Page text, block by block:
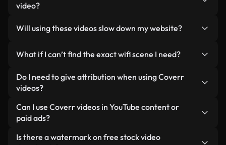
video?
human-shot footage related to wifi alongside AI-
you always know what you’re using.
Will using these videos slow down my website?
lightweight, web-ready formats designed for
background use — keeping quality high while
minimizing load times and improving metrics like
What if I can’t find the exact wifi scene I need?
You can create one instantly using Coverr AI
Studio. Just describe the scene — like "wifi at
video for you in seconds aligned with our licensing
standards.
Do I need to give attribution when using Coverr
videos?
No attribution is required. All videos in our stock
library are royalty-free and can be used without
appreciated.
Can I use Coverr videos in YouTube content or
paid ads?
Yes. All stock footage from Coverr can be used in
Is there a watermark on free stock video